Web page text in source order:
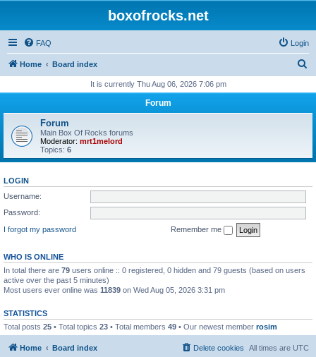
boxofrocks.net
FAQ Login
Home Board index
r
It is currently Thu Aug 06, 2026 7:06 pm
Forum
Forum
Main Box Of Rocks forums
Moderator: mrt1melord
Topics: 6
LOGIN
Username:
Password:
I forgot my password
Remember me
WHO IS ONLINE
In total there are 79 users online :: 0 registered, 0 hidden and 79 guests (based on users
active over the past 5 minutes)
Most users ever online was 11839 on Wed Aug 05, 2026 3:31 pm
STATISTICS
Total posts 25 • Total topics 23 • Total members 49 • Our newest member rosim
Home Board index All times are UTC
Delete cookies